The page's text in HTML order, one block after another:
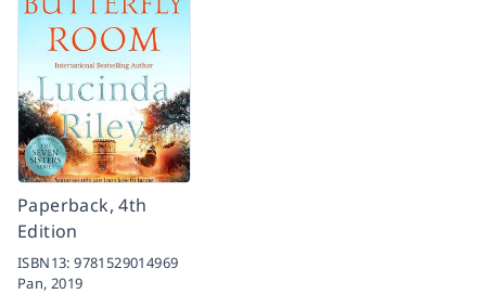
Paperback, 4th
Edition
ISBN13:9781529014969
Pan, 2019